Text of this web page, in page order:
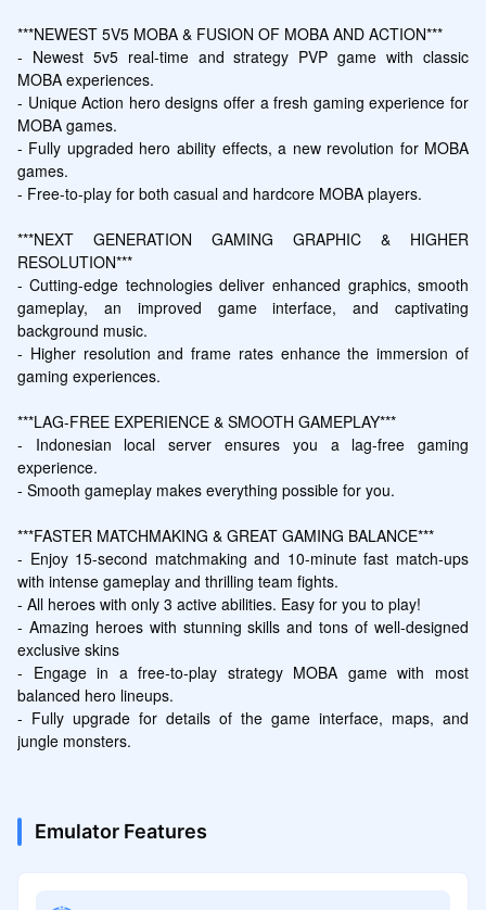
***NEWEST 5V5 MOBA & FUSION OF MOBA AND ACTION***
- Newest 5v5 real-time and strategy PVP game with classic
MOBA experiences.
- Unique Action hero designs offer a fresh gaming experience for
MOBA games.
- Fully upgraded hero ability effects, a new revolution for MOBA
games.
- Free-to-play for both casual and hardcore MOBA players.
***NEXT GENERATION GAMING GRAPHIC & HIGHER
RESOLUTION***
- Cutting-edge technologies deliver enhanced graphics, smooth
gameplay, an improved game interface, and captivating
background music.
- Higher resolution and frame rates enhance the immersion of
gaming experiences.
***LAG-FREE EXPERIENCE & SMOOTH GAMEPLAY***
- Indonesian local server ensures you a lag-free gaming
experience.
- Smooth gameplay makes everything possible for you.
***FASTER MATCHMAKING & GREAT GAMING BALANCE***
- Enjoy 15-second matchmaking and 10-minute fast match-ups
with intense gameplay and thrilling team fights.
- All heroes with only 3 active abilities. Easy for you to play!
- Amazing heroes with stunning skills and tons of well-designed
exclusive skins
- Engage in a free-to-play strategy MOBA game with most
balanced hero lineups.
- Fully upgrade for details of the game interface, maps, and
jungle monsters.
Emulator Features